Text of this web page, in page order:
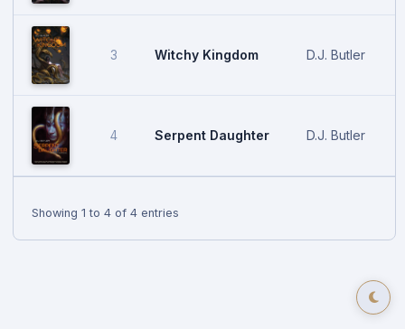
3 Witchy Kingdom D.J. Butler
4 Serpent Daughter D.J. Butler
Showing 1 to 4 of 4 entries